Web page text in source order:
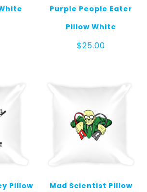
Purple People Eater
Pillow White
$25.00
Pillow Mad Scientist Pillow